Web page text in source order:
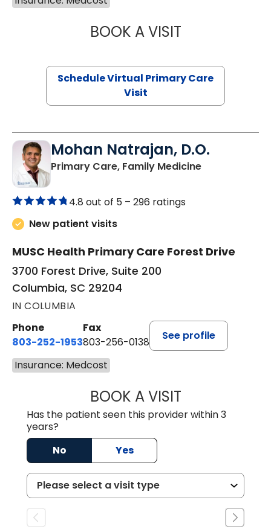
BOOK A VISITCHANNDARA
Schedule Virtual Primary Care
Visit
Mohan Natrajan, D.O.
Primary Care, Family Medicinein Columbia,
4.8 out of 5 – 296 ratings
New patient visits
MUSC Health Primary Care Forest Drive
3700 Forest Drive, Suite 200
Columbia, SC 29204
IN COLUMBIA
Phone
803-252-1953
Fax
803-256-0138
See profile
Insurance: Medcost
BOOK A VISITMOHAN
Has the patient seen this provider within 3
years?
No
Yes